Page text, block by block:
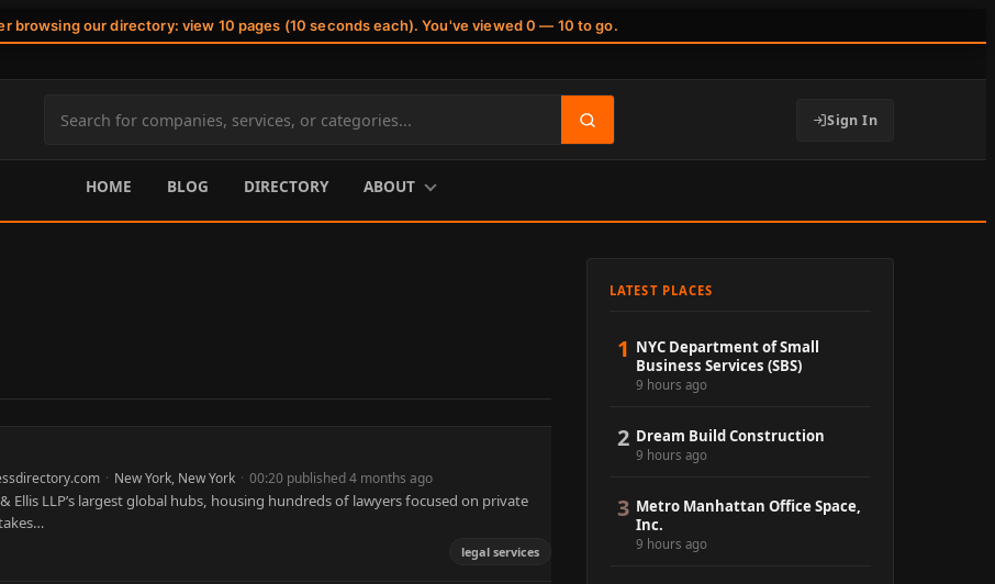
browsing our directory: view 10 pages (10 seconds each). You've viewed 0 — 10 to go.
Search
site
content
Sign In
HOME BLOG DIRECTORY ABOUT
· New York, New York · 00:20 published 4 months ago
Ellis LLP’s largest global hubs, housing hundreds of lawyers focused on private
legal services
LATEST PLACES
1 NYC Department of Small
Business Services (SBS)
9 hours ago
2 Dream Build Construction
9 hours ago
3 Metro Manhattan Office Space,
Inc.
9 hours ago